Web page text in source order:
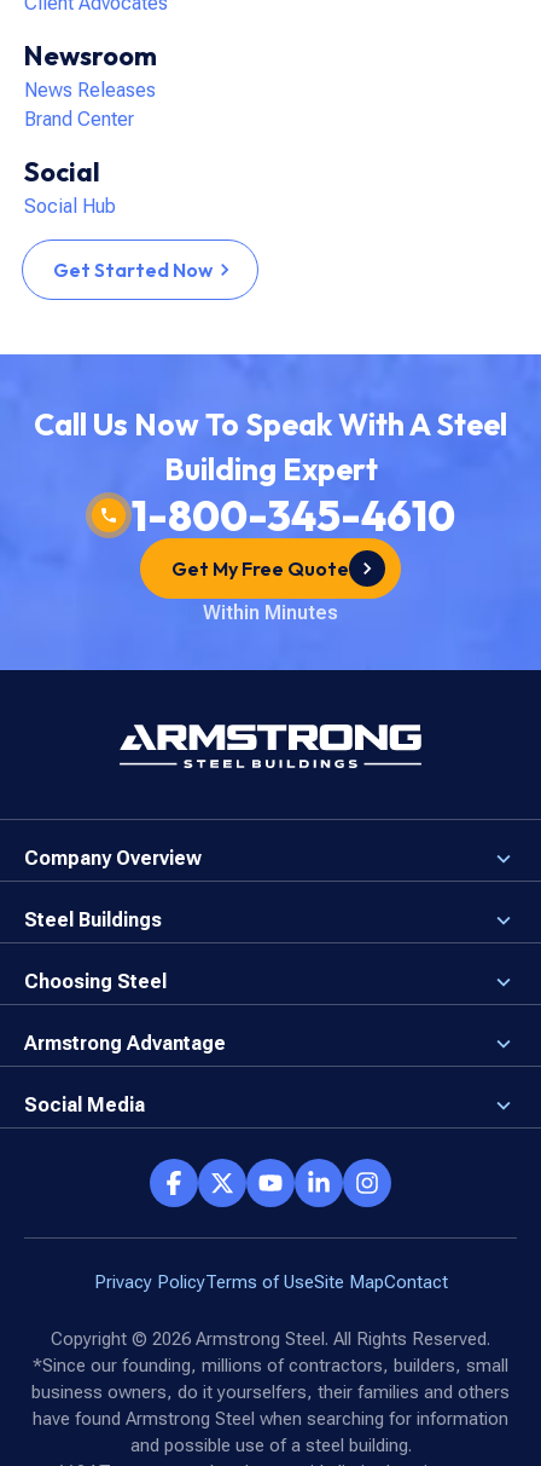
Newsroom
News Releases
Brand Center
Social
Social Hub
Get Started Now
Call Us Now To Speak With A Steel
Building Expert
1-800-345-4610
Get My Free Quote
Within Minutes
Company Overview
About the Company
Careers
Our Values
Brand Center
Steel Buildings
3D Building Designer
Why a Steel Building?
First Time Builders
Direct Buy Eligibility
Choosing Steel
Why Armstrong Steel?
Locking in Your Order
Things to Remember
Armstrong Advantage
Why Armstrong Steel
Client Advocates
Reviews
Social Media
Armstrong Network
Privacy PolicyTerms of UseSite MapContact
Copyright © 2026 Armstrong Steel. All Rights Reserved.
*Since our founding, millions of contractors, builders, small
business owners, do it yourselfers, their families and others
have found Armstrong Steel when searching for information
and possible use of a steel building.